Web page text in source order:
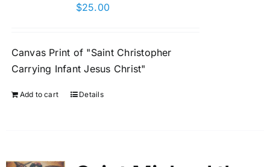
$25.00
Canvas Print of "Saint Christopher
Carrying Infant Jesus Christ"
Add to cart Details